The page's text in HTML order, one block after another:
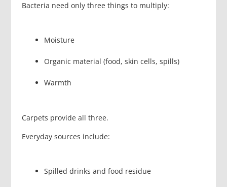
Bacteria need only three things to multiply:
Moisture
Organic material (food, skin cells, spills)
Warmth
Carpets provide all three.
Everyday sources include:
Spilled drinks and food residue